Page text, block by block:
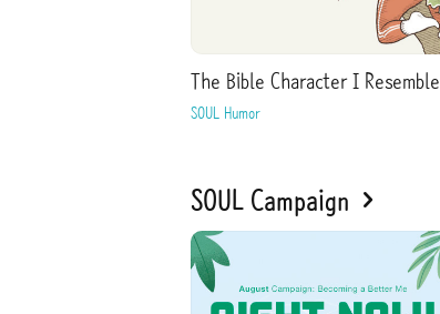
The Bible Character I Resemble
SOUL Humor
SOUL Campaign